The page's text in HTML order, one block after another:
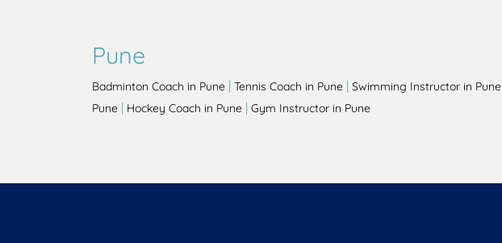
Pune
Badminton Coach in Pune | Tennis Coach in Pune | Swimming Instructor in Pune
Pune | Hockey Coach in Pune | Gym Instructor in Pune